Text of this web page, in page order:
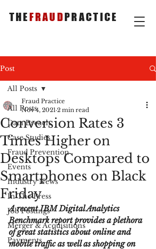
THEFRAUDPRACTICE
Post
All Posts
Data Breach
Case Studies
Fraud Prevention
Events
Industry News
In The Press
Job Postings
Merger & Acquisitions
Payments
All Posts
Conversion Rates 3
Times Higher on
Desktops Compared to
Smartphones on Black
Friday
Fraud Practice
Nov 4, 2021 2 min read
A recent IBM Digital Analytics
Benchmark report provides a plethora
of great statistics about online and
mobile traffic as well as shopping on